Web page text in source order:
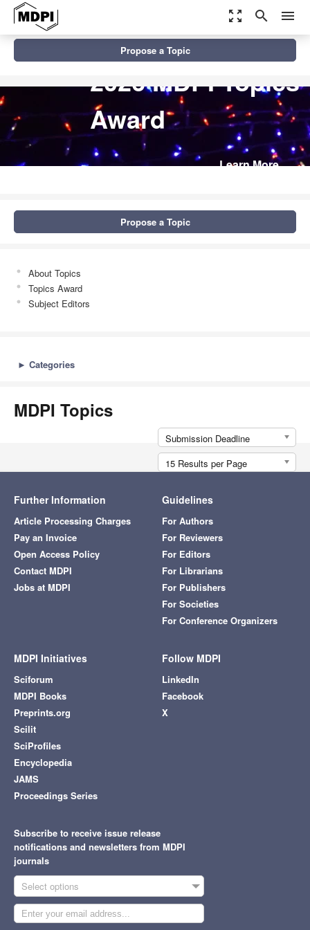
zoom_out_map search menu
2026 MDPI Topics
Award
Learn More
Propose a Topic
Propose a Topic
About Topics
Topics Award
Subject Editors
► Categories
MDPI Topics
Submission Deadline
15 Results per Page
Further Information
Article Processing Charges
Pay an Invoice
Open Access Policy
Contact MDPI
Jobs at MDPI
Guidelines
For Authors
For Reviewers
For Editors
For Librarians
For Publishers
For Societies
For Conference Organizers
MDPI Initiatives
Sciforum
MDPI Books
Preprints.org
Scilit
SciProfiles
Encyclopedia
JAMS
Proceedings Series
Follow MDPI
LinkedIn
Facebook
X
Subscribe to receive issue release
notifications and newsletters from MDPI
journals
Select options